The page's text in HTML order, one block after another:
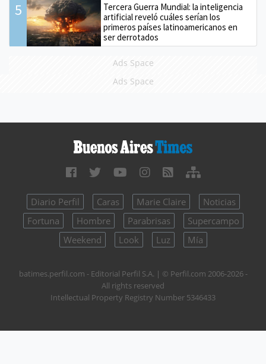
5
Tercera Guerra Mundial: la inteligencia
artificial reveló cuáles serían los
primeros países latinoamericanos en
ser derrotados
Ads Space
Ads Space
Diario Perfil Caras Marie Claire
Noticias
Fortuna
Hombre Parabrisas
Supercampo
Weekend
Look Luz Mía
batimes.perfil.com - Editorial Perfil S.A. | © Perfil.com 2006-2026 -
All rights reserved
Intellectual Property Registry Number 5346433